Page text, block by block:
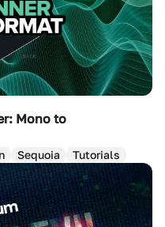
Mono to
Sequoia Tutorials